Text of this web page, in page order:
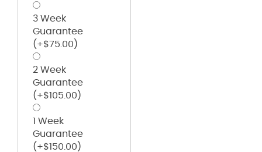
3 Week
Guarantee
(+$75.00 )
2 Week
Guarantee
(+$105.00 )
1 Week
Guarantee
(+$150.00 )